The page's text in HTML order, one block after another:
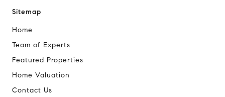
Sitemap
Home
Team of Experts
Featured Properties
Home Valuation
Contact Us